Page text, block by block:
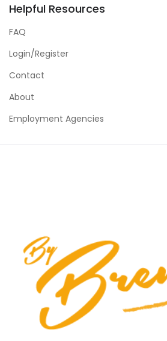
Helpful Resources
FAQ
Login/Register
Contact
About
Employment Agencies